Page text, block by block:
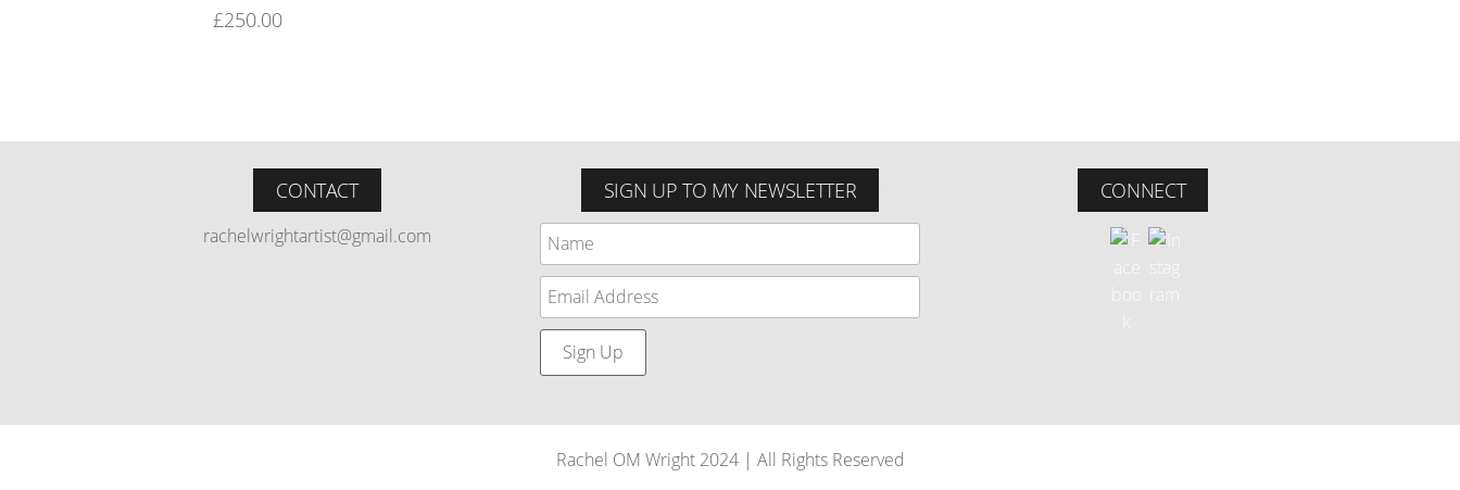
£250.00
CONTACT
rachelwrightartist@gmail.com
SIGN UP TO MY NEWSLETTER CONNECT
Rachel OM Wright 2024 | All Rights Reserved